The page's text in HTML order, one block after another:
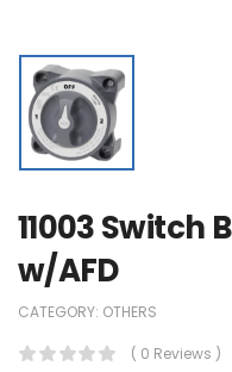
11003 Switch
w/AFD
CATEGORY: OTHERS
( 0 Reviews )